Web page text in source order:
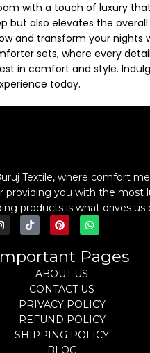
with a touch of luxury
but also elevates the
and transform your nights
sets, where every
in comfort and style.
today.
Textile, where comfort
providing you with the most
products is what drives us
Pages
ABOUT US
CONTACT US
PRIVACY POLICY
REFUND POLICY
SHIPPING POLICY
BLOG